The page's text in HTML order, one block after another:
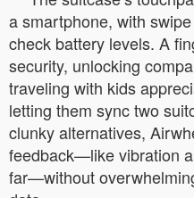
a smartphone, with
check battery levels. A
security, unlocking
traveling with kids
letting them sync two
clunky alternatives,
feedback—like vibration
far—without